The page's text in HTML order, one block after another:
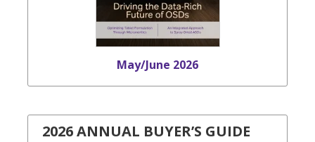
May/June 2026
2026 ANNUAL BUYER’S GUIDE